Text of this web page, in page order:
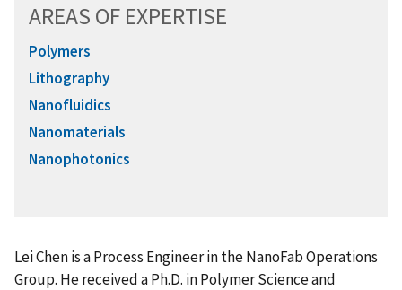
AREAS OF EXPERTISE
Polymers
Lithography
Nanofluidics
Nanomaterials
Nanophotonics
Lei Chen is a Process Engineer in the NanoFab Operations
Group. He received a Ph.D. in Polymer Science and